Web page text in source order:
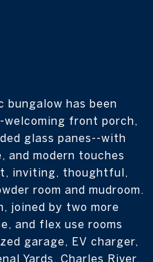
has been
front porch,
glass panes--with
and modern touches
inviting, thoughtful,
room and mudroom.
joined by two more
and flex use rooms
garage, EV charger,
Yards, Charles River,